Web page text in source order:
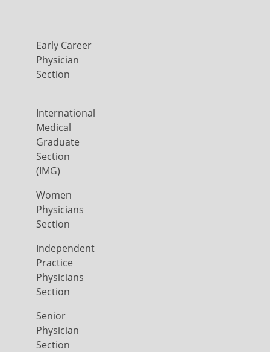
Early Career
Physician
Section
International
Medical
Graduate
Section
(IMG)
Women
Physicians
Section
Independent
Practice
Physicians
Section
Senior
Physician
Section